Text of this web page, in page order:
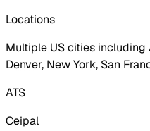
Locations
Multiple US cities including
Denver, New York, San
ATS
Ceipal